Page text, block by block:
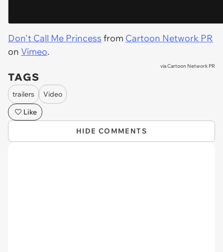
Don't Call Me Princess from Cartoon Network PR
on Vimeo.
viaCartoon Network PR
TAGS
trailers
Video
Like
HIDE COMMENTS